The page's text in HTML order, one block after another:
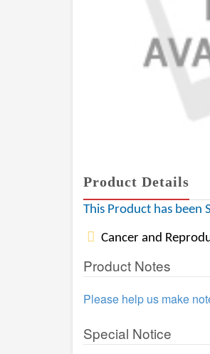
Product Details
This Product has been
Cancer and
Product Notes
Please help us make
Special Notice